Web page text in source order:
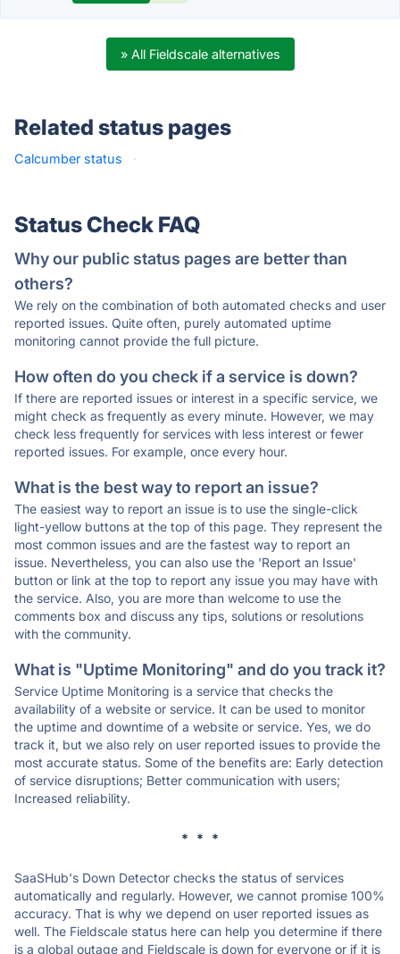
» All Fieldscale alternatives
Related status pages
Calcumber status ·
Status Check FAQ
Why our public status pages are better than
others?
We rely on the combination of both automated checks and user
reported issues. Quite often, purely automated uptime
monitoring cannot provide the full picture.
How often do you check if a service is down?
If there are reported issues or interest in a specific service, we
might check as frequently as every minute. However, we may
check less frequently for services with less interest or fewer
reported issues. For example, once every hour.
What is the best way to report an issue?
The easiest way to report an issue is to use the single-click
light-yellow buttons at the top of this page. They represent the
most common issues and are the fastest way to report an
issue. Nevertheless, you can also use the 'Report an Issue'
button or link at the top to report any issue you may have with
the service. Also, you are more than welcome to use the
comments box and discuss any tips, solutions or resolutions
with the community.
What is "Uptime Monitoring" and do you track it?
Service Uptime Monitoring is a service that checks the
availability of a website or service. It can be used to monitor
the uptime and downtime of a website or service. Yes, we do
track it, but we also rely on user reported issues to provide the
most accurate status. Some of the benefits are: Early detection
of service disruptions; Better communication with users;
Increased reliability.
* * *
SaaSHub's Down Detector checks the status of services
automatically and regularly. However, we cannot promise 100%
accuracy. That is why we depend on user reported issues as
well. The Fieldscale status here can help you determine if there
is a global outage and Fieldscale is down for everyone or if it is